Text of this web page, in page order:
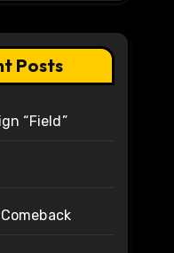
Posts
“Field”